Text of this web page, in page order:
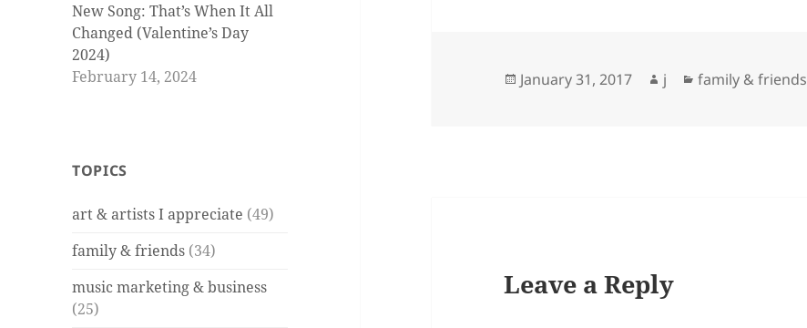
New Song: That’s When It All
Changed (Valentine’s Day
2024)
February 14, 2024
TOPICS
art & artists I appreciate (49)
family & friends (34)
music marketing & business
(25)
Posted
January 31, 2017 Author
j Categories
family & friends
Leave a Reply